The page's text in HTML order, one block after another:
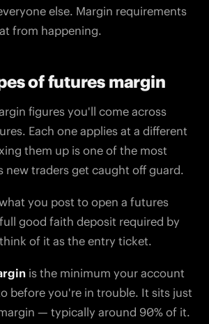
else. Margin requirements
from happening.
of futures margin
figures you'll come across
Each one applies at a different
them up is one of the most
new traders get caught off guard.
you post to open a futures
good faith deposit required by
of it as the entry ticket.
is the minimum your account
before you're in trouble. It sits just
— typically around 90% of it.